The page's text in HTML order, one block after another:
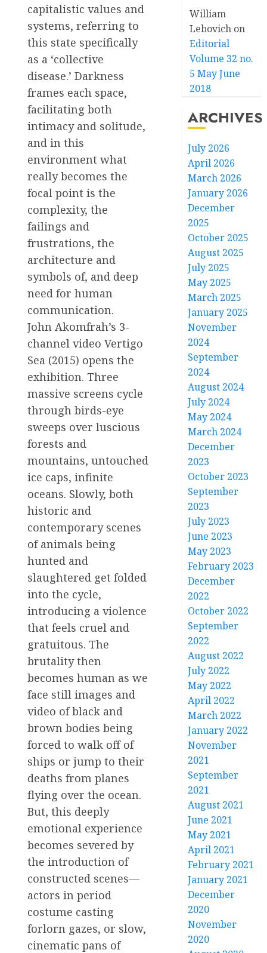
capitalistic values and
systems, referring to
this state specifically
as a ‘collective
disease.’ Darkness
frames each space,
facilitating both
intimacy and solitude,
and in this
environment what
really becomes the
focal point is the
complexity, the
failings and
frustrations, the
architecture and
symbols of, and deep
need for human
communication.
John Akomfrah’s 3-
channel video Vertigo
Sea (2015) opens the
exhibition. Three
massive screens cycle
through birds-eye
sweeps over luscious
forests and
mountains, untouched
ice caps, infinite
oceans. Slowly, both
historic and
contemporary scenes
of animals being
hunted and
slaughtered get folded
into the cycle,
introducing a violence
that feels cruel and
gratuitous. The
brutality then
becomes human as we
face still images and
video of black and
brown bodies being
forced to walk off of
ships or jump to their
deaths from planes
flying over the ocean.
But, this deeply
emotional experience
becomes severed by
the introduction of
constructed scenes—
actors in period
costume casting
forlorn gazes, or slow,
cinematic pans of
William
Lebovich on
Editorial
Volume 32 no.
5 May June
2018
ARCHIVES
July 2026
April 2026
March 2026
January 2026
December
2025
October 2025
August 2025
July 2025
May 2025
March 2025
January 2025
November
2024
September
2024
August 2024
July 2024
May 2024
March 2024
December
2023
October 2023
September
2023
July 2023
June 2023
May 2023
February 2023
December
2022
October 2022
September
2022
August 2022
July 2022
May 2022
April 2022
March 2022
January 2022
November
2021
September
2021
August 2021
June 2021
May 2021
April 2021
February 2021
January 2021
December
2020
November
2020